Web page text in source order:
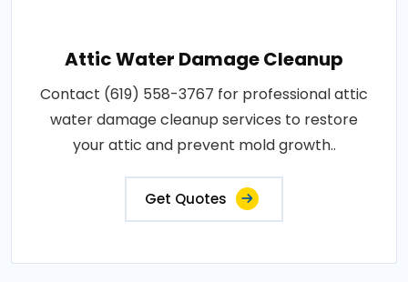
Attic Water Damage Cleanup
Contact (619) 558-3767 for professional attic
water damage cleanup services to restore
your attic and prevent mold growth..
Get Quotes